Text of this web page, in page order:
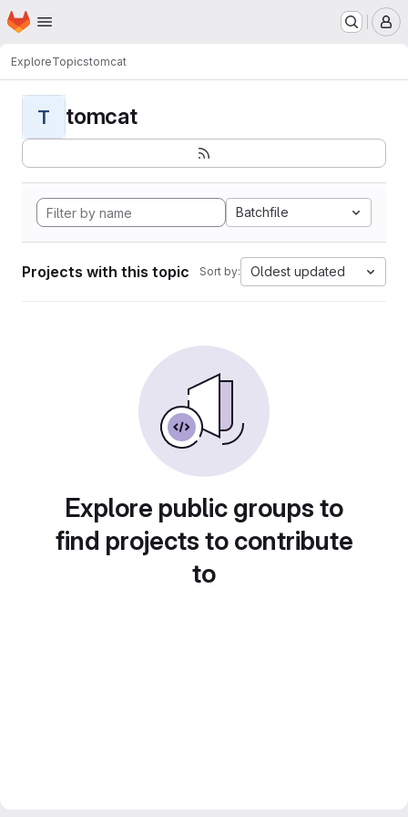
Skip to main content
Homepage
ExploreTopicstomcat
T tomcat
Batchfile
Projects with this topic Sort by: Oldest updated
Explore public groups to
find projects to contribute
to